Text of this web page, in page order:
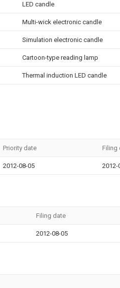
LED candle
Multi-wick electronic candle
Simulation electronic candle
Cartoon-type reading lamp
Thermal induction LED candle
Priority date Filing
2012-08-05 2012-
Filing date
2012-08-05